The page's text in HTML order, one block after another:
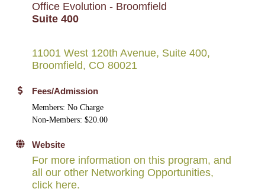
Office Evolution - Broomfield
Suite 400
11001 West 120th Avenue, Suite 400
Broomfield
CO 80021
Fees/Admission
Members: No Charge
Non-Members: $20.00
Website
For more information on this program, and
all our other Networking Opportunities,
click here.